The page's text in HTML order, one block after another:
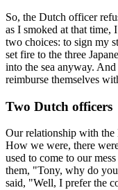
So, the Dutch officer
as I smoked at that time,
two choices: to sign my
set fire to the three
into the sea anyway.
reimburse themselves
Two Dutch officers
Our relationship with the
How we were, there
used to come to our
them, "Tony, why do
said, "Well, I prefer the